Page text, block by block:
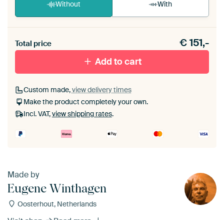
Without With
materiaal toe aan je ArtFrame set.
Total price €151,-
Add to cart
Custom made,view delivery times
Make the product completely your own.
Incl. VAT,view shipping rates.
Made by
Eugene Winthagen
Oosterhout, Netherlands